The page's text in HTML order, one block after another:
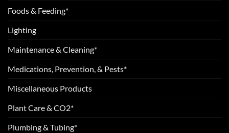
Foods & Feeding*
Lighting
Maintenance & Cleaning*
Medications, Prevention, & Pests*
Miscellaneous Products
Plant Care & CO2*
Plumbing & Tubing*